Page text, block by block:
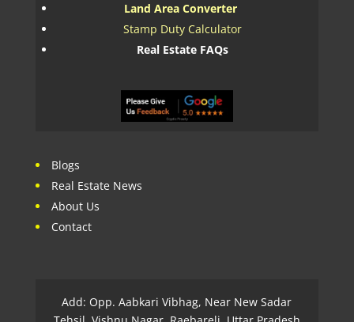
Land Area Converter
Stamp Duty Calculator
Real Estate FAQs
Blogs
Real Estate News
About Us
Contact
Add: Opp. Aabkari Vibhag, Near New Sadar